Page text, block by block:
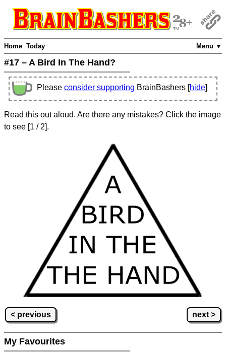
Menu ▼
Home Today
#17 – A Bird In The Hand?
Please consider supporting BrainBashers [hide]
Read this out aloud. Are there any mistakes? Click the image
to see [1 / 2].
< previous next >
My Favourites